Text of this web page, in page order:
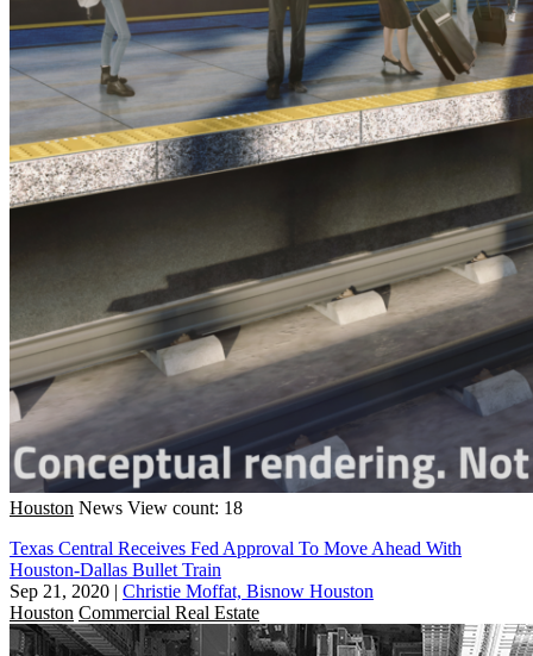
Houston News View count: 18
Texas Central Receives Fed Approval To Move Ahead With
Houston-Dallas Bullet Train
Sep 21, 2020 | Christie Moffat, Bisnow Houston
Houston Commercial Real Estate